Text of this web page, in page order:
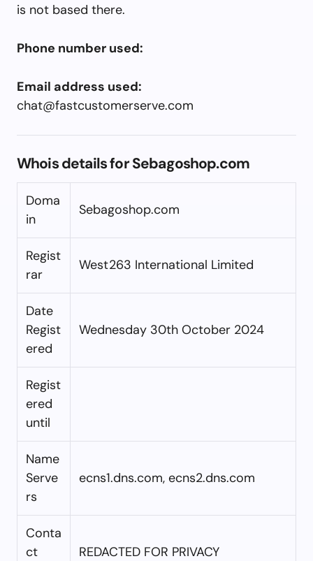
is not based there.
Phone number used:
Email address used:
chat@fastcustomerserve.com
Whois details for Sebagoshop.com
Doma
in
Sebagoshop.com
Regist
rar
West263 International Limited
Date
Regist
ered
Wednesday 30th October 2024
Regist
ered
until
Name
Serve
rs
ecns1.dns.com, ecns2.dns.com
Conta
ct
REDACTED FOR PRIVACY